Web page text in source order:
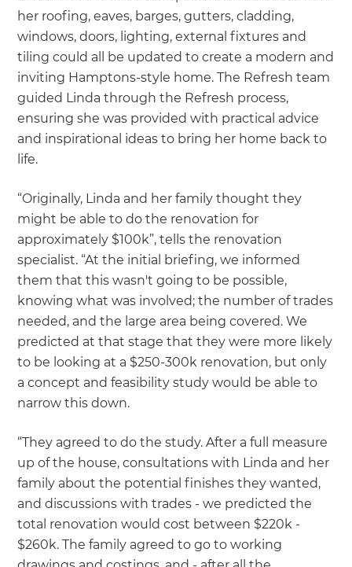
her roofing, eaves, barges, gutters, cladding,
windows, doors, lighting, external fixtures and
tiling could all be updated to create a modern and
inviting Hamptons-style home. The Refresh team
guided Linda through the Refresh process,
ensuring she was provided with practical advice
and inspirational ideas to bring her home back to
life.
“Originally, Linda and her family thought they
might be able to do the renovation for
approximately $100k”, tells the renovation
specialist. “At the initial briefing, we informed
them that this wasn't going to be possible,
knowing what was involved; the number of trades
needed, and the large area being covered. We
predicted at that stage that they were more likely
to be looking at a $250-300k renovation, but only
a concept and feasibility study would be able to
narrow this down.
“They agreed to do the study. After a full measure
up of the house, consultations with Linda and her
family about the potential finishes they wanted,
and discussions with trades - we predicted the
total renovation would cost between $220k -
$260k. The family agreed to go to working